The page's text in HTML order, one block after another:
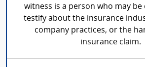
witness is a person who may be
testify about the insurance
company practices, or the
insurance claim.